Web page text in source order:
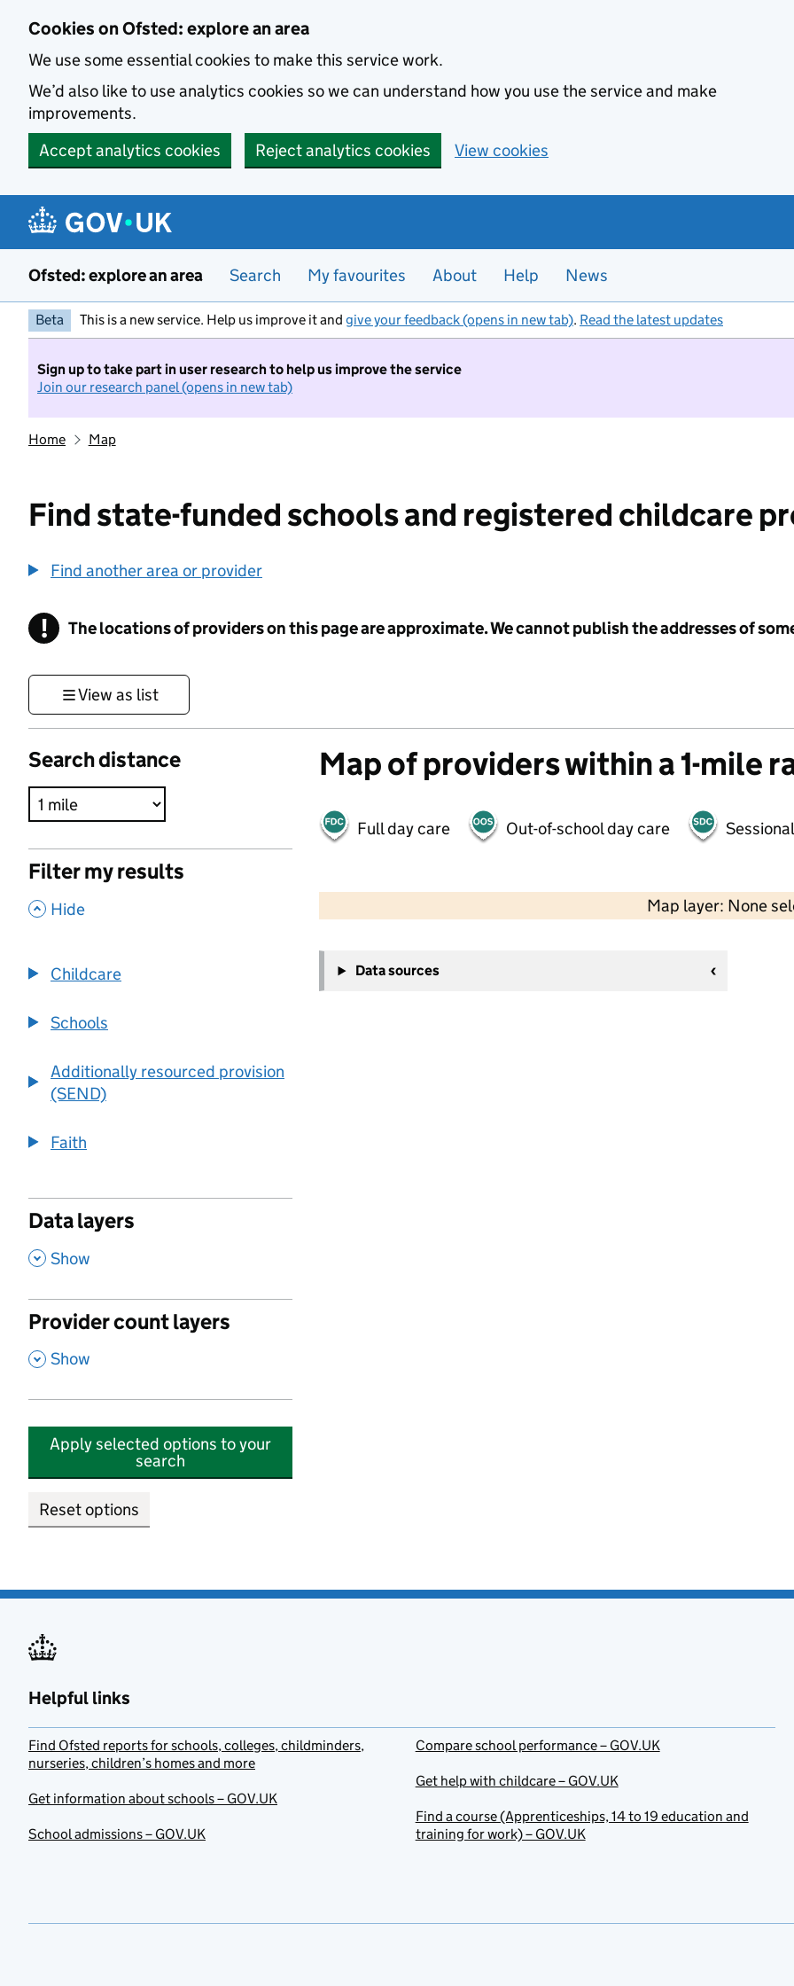
Cookies on Ofsted: explore an area
We use some essential cookies to make this service work.
We’d also like to use analytics cookies so we can understand how you use the service and make
improvements.
Accept analytics cookies
Reject analytics cookies View cookies
Ofsted: explore an area Search My favourites About Help News
Beta This is a new service. Help us improve it and give your feedback (opens in new tab). Read the latest updates
Sign up to take part in user research to help us improve the service
Join our research panel (opens in new tab)
Home Map
Find state-funded schools and registered childcare
Find another area or provider
! Information
The locations of providers on this page are approximate. We cannot publish the addresses of
View as list
Search distance
Filter my results
, Hide
Childcare
Schools
Additionally resourced provision
(SEND)
Faith
Data layers
, Show
Provider count layers
, Show
Apply selected options to your
search
Reset options
Map of providers within a 1-mile
Full day care Out-of-school day care
Map layer: None
−
Data sources
Helpful links
Find Ofsted reports for schools, colleges, childminders,
nurseries, children’s homes and more
Get information about schools – GOV.UK
School admissions – GOV.UK
Compare school performance – GOV.UK
Get help with childcare – GOV.UK
Find a course (Apprenticeships, 14 to 19 education and
training for work) – GOV.UK